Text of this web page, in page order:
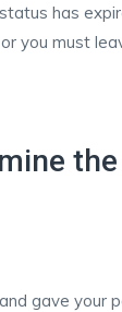
has
you must
gave